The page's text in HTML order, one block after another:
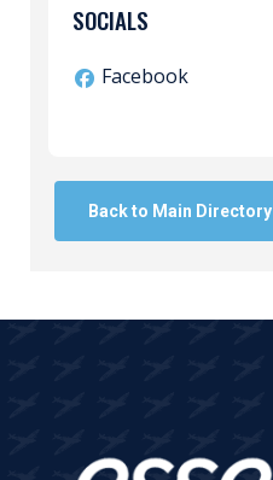
SOCIALS
Facebook
Back to Main Directory